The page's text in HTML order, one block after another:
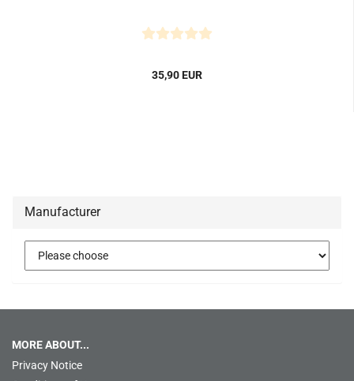
35,90 EUR
Manufacturer
MORE ABOUT...
Privacy Notice